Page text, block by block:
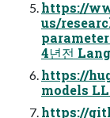
https://
us/
4년전
https://
models
https://